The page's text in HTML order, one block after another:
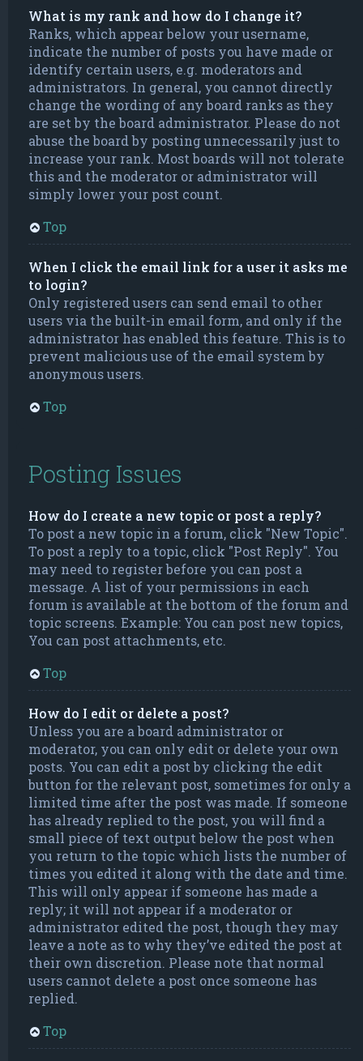
What is my rank and how do I change it?
Ranks, which appear below your username,
indicate the number of posts you have made or
identify certain users, e.g. moderators and
administrators. In general, you cannot directly
change the wording of any board ranks as they
are set by the board administrator. Please do not
abuse the board by posting unnecessarily just to
increase your rank. Most boards will not tolerate
this and the moderator or administrator will
simply lower your post count.
Top
When I click the email link for a user it asks me
to login?
Only registered users can send email to other
users via the built-in email form, and only if the
administrator has enabled this feature. This is to
prevent malicious use of the email system by
anonymous users.
Top
Posting Issues
How do I create a new topic or post a reply?
To post a new topic in a forum, click "New Topic".
To post a reply to a topic, click "Post Reply". You
may need to register before you can post a
message. A list of your permissions in each
forum is available at the bottom of the forum and
topic screens. Example: You can post new topics,
You can post attachments, etc.
Top
How do I edit or delete a post?
Unless you are a board administrator or
moderator, you can only edit or delete your own
posts. You can edit a post by clicking the edit
button for the relevant post, sometimes for only a
limited time after the post was made. If someone
has already replied to the post, you will find a
small piece of text output below the post when
you return to the topic which lists the number of
times you edited it along with the date and time.
This will only appear if someone has made a
reply; it will not appear if a moderator or
administrator edited the post, though they may
leave a note as to why they’ve edited the post at
their own discretion. Please note that normal
users cannot delete a post once someone has
replied.
Top